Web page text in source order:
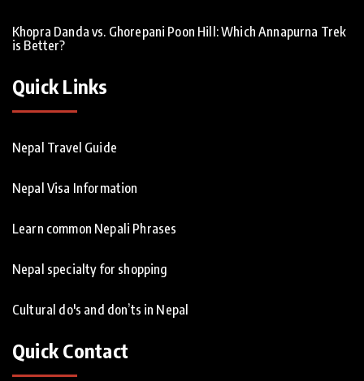
Khopra Danda vs. Ghorepani Poon Hill: Which Annapurna Trek
is Better?
Quick Links
Nepal Travel Guide
Nepal Visa Information
Learn common Nepali Phrases
Nepal specialty for shopping
Cultural do's and don’ts in Nepal
Quick Contact